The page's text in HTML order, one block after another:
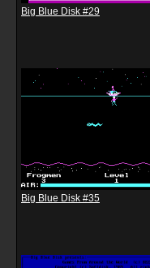
Big Blue Disk #29
Big Blue Disk #35